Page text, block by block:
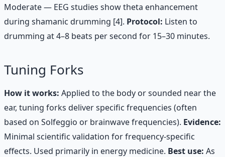
Moderate — EEG studies show theta enhancement
during shamanic drumming [4]. Protocol: Listen to
drumming at 4–8 beats per second for 15–30 minutes.
Tuning Forks
How it works: Applied to the body or sounded near the
ear, tuning forks deliver specific frequencies (often
based on Solfeggio or brainwave frequencies). Evidence:
Minimal scientific validation for frequency-specific
effects. Used primarily in energy medicine. Best use: As